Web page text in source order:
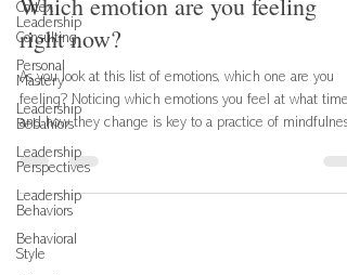
Cortex
Leadership
Consulting
Personal
Mastery
Leadership
Bebahiors
Leadership
Perspectives
Leadership
Behaviors
Behavioral
Style
Which emotion are you feeling
right now?
As you look at this list of emotions, which one are you
feeling? Noticing which emotions you feel at what times
and how they change is key to a practice of mindfulness
which simply means your capacity to remain present.
Being present allows you to focus on the task or person
aware of your emotions and how they might be
your thinking and your actions leads to a higher level of